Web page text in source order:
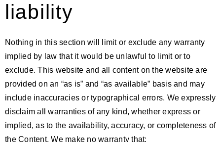
liability
Nothing in this section will limit or exclude any warranty
implied by law that it would be unlawful to limit or to
exclude. This website and all content on the website are
provided on an “as is” and “as available” basis and may
include inaccuracies or typographical errors. We expressly
disclaim all warranties of any kind, whether express or
implied, as to the availability, accuracy, or completeness of
the Content. We make no warranty that: